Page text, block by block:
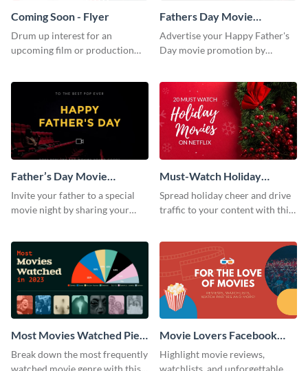
Coming Soon - Flyer
Drum up interest for an
upcoming film or production
Fathers Day Movie
Instagram Post
Advertise your Happy Father's
Day movie promotion by
Father’s Day Movie
Facebook Post
Invite your father to a special
movie night by sharing your
Must-Watch Holiday
Movies Blog Graphic
Header
Spread holiday cheer and drive
traffic to your content with this
Most Movies Watched Pie
Chart
Break down the most frequently
Movie Lovers Facebook
Group Cover
Highlight movie reviews,